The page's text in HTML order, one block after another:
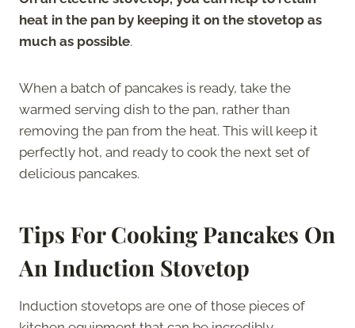
heat in the pan by keeping it on the stovetop as
much as possible.
When a batch of pancakes is ready, take the
warmed serving dish to the pan, rather than
removing the pan from the heat. This will keep it
perfectly hot, and ready to cook the next set of
delicious pancakes.
Tips For Cooking Pancakes On
An Induction Stovetop
Induction stovetops are one of those pieces of